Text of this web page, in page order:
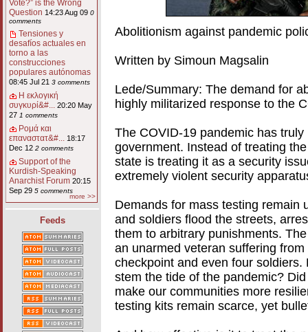
Vote?” is the Wrong
Question 14:23 Aug 09 0
comments
Tensiones y
desafíos actuales en
torno a las
construcciones
populares autónomas
08:45 Jul 21 3 comments
Η εκλογική
συγκυρί&#... 20:20 May
27 1 comments
Ρομά και
επαναστατ&#... 18:17
Dec 12 2 comments
Support of the
Kurdish-Speaking
Anarchist Forum 20:15
Sep 29 5 comments
more >>
Feeds
Abolitionism against pandemic
Written by Simoun Magsalin
Lede/Summary: The demand for
highly militarized response to the
The COVID-19 pandemic has
government. Instead of treating
state is treating it as a security
extremely violent security
Demands for mass testing remain
and soldiers flood the streets,
them to arbitrary punishments.
an unarmed veteran suffering
checkpoint and even four
stem the tide of the pandemic?
make our communities more
testing kits remain scarce, yet